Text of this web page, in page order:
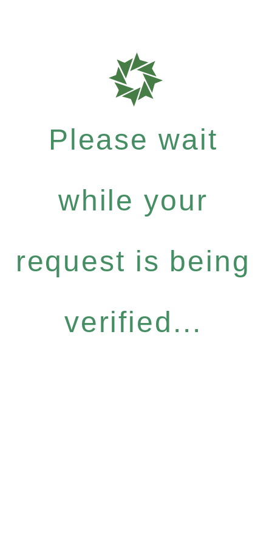
Please wait
while your
request is being
verified...